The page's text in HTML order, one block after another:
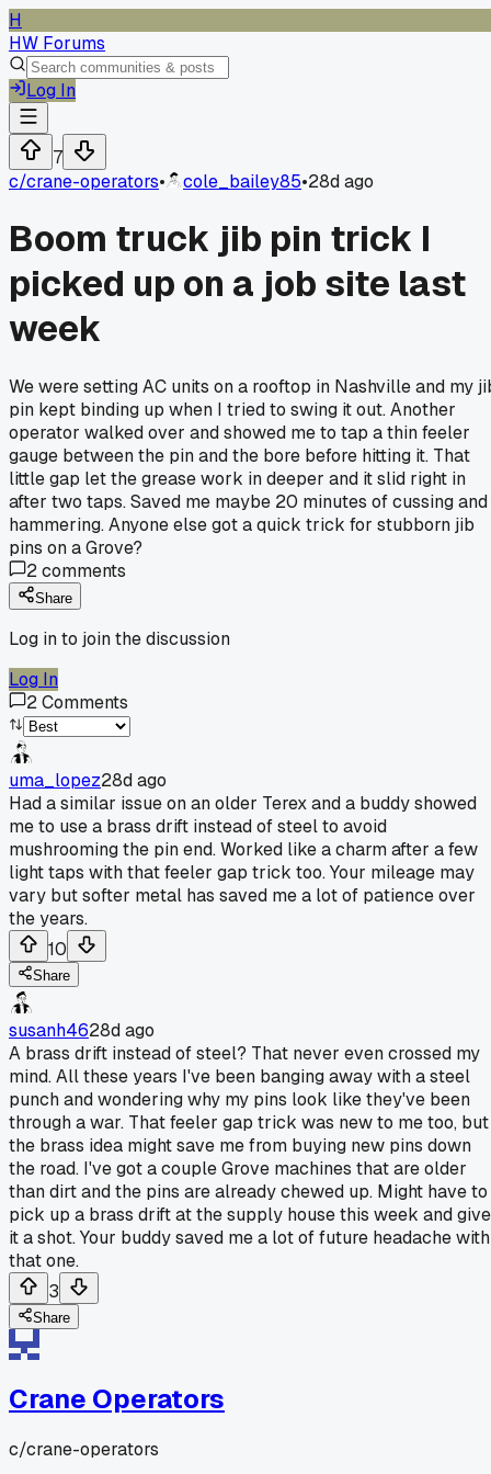
H
HW Forums
Log In
7
c/crane-operators• cole_bailey85•28d ago
Boom truck jib pin trick I
picked up on a job site last
week
We were setting AC units on a rooftop in Nashville and my
pin kept binding up when I tried to swing it out. Another
operator walked over and showed me to tap a thin feeler
gauge between the pin and the bore before hitting it. That
little gap let the grease work in deeper and it slid right in
after two taps. Saved me maybe 20 minutes of cussing and
hammering. Anyone else got a quick trick for stubborn jib
pins on a Grove?
2comments
Share
Log in to join the discussion
Log In
2Comments
uma_lopez28d ago
Had a similar issue on an older Terex and a buddy showed
me to use a brass drift instead of steel to avoid
mushrooming the pin end. Worked like a charm after a few
light taps with that feeler gap trick too. Your mileage may
vary but softer metal has saved me a lot of patience over
the years.
10
Share
susanh4628d ago
A brass drift instead of steel? That never even crossed my
mind. All these years I've been banging away with a steel
punch and wondering why my pins look like they've been
through a war. That feeler gap trick was new to me too, but
the brass idea might save me from buying new pins down
the road. I've got a couple Grove machines that are older
than dirt and the pins are already chewed up. Might have to
pick up a brass drift at the supply house this week and give
it a shot. Your buddy saved me a lot of future headache with
that one.
3
Share
Crane Operators
c/crane-operators